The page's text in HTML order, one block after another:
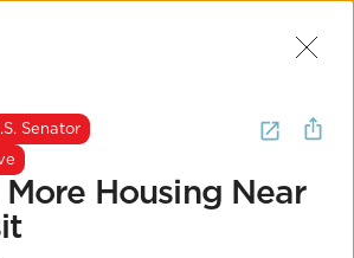
heard about
(15 Results
U.S. Senator
Senator
Housing Near